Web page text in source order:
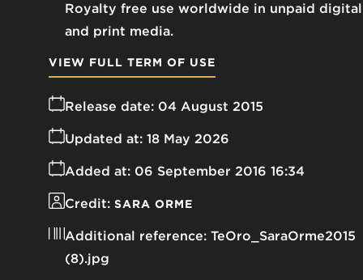
Royalty free use worldwide in unpaid digital
and print media.
Release date: 04 August 2015
Added at: 06 September 2016 16:34
Updated at: 18 May 2026
Credit: SARA ORME
Additional reference: TeOro_SaraOrme2015
(8).jpg
VIEW FULL TERM OF USE